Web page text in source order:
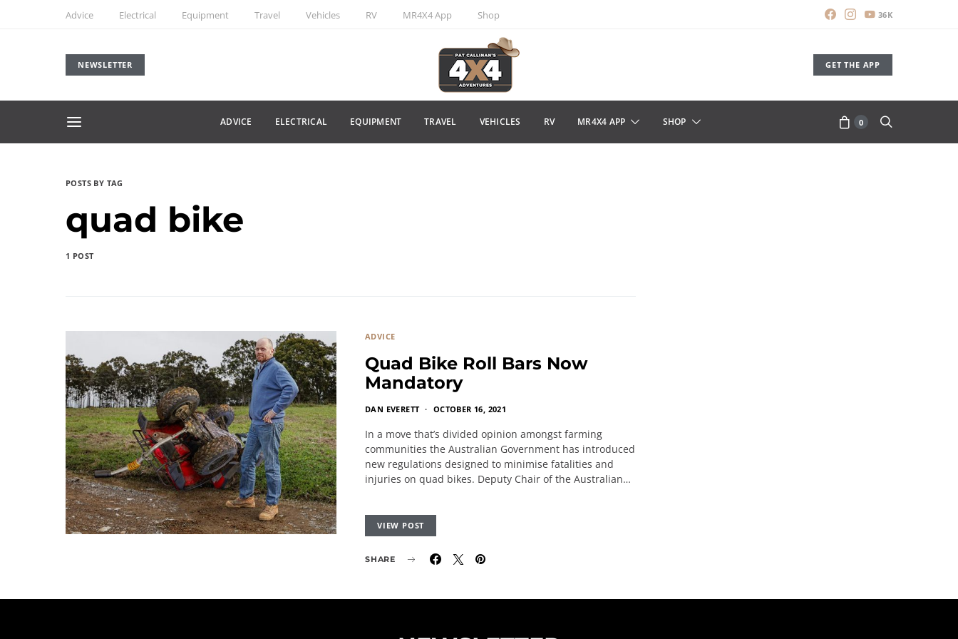
Advice Electrical Equipment Travel Vehicles RV MR4X4 App Shop 36K
NEWSLETTER GET THE APP
ADVICE ELECTRICAL EQUIPMENT TRAVEL VEHICLES RV MR4X4 APP SHOP 0
POSTS BY TAG
quad bike
1 POST
ADVICE
Quad Bike Roll Bars Now
Mandatory
DAN EVERETT OCTOBER 16, 2021
In a move that’s divided opinion amongst farming
communities the Australian Government has introduced
new regulations designed to minimise fatalities and
injuries on quad bikes. Deputy Chair of the Australian…
VIEW POST
SHARE